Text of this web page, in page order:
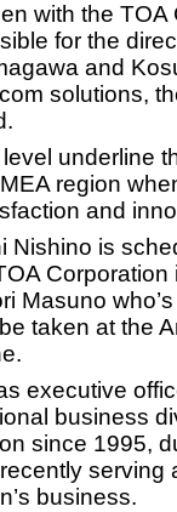
with the TOA
for the
and
solutions,
underline
region
and
Nishino is
Corporation
Masuno
taken at the
executive
business
since 1995,
serving
business.